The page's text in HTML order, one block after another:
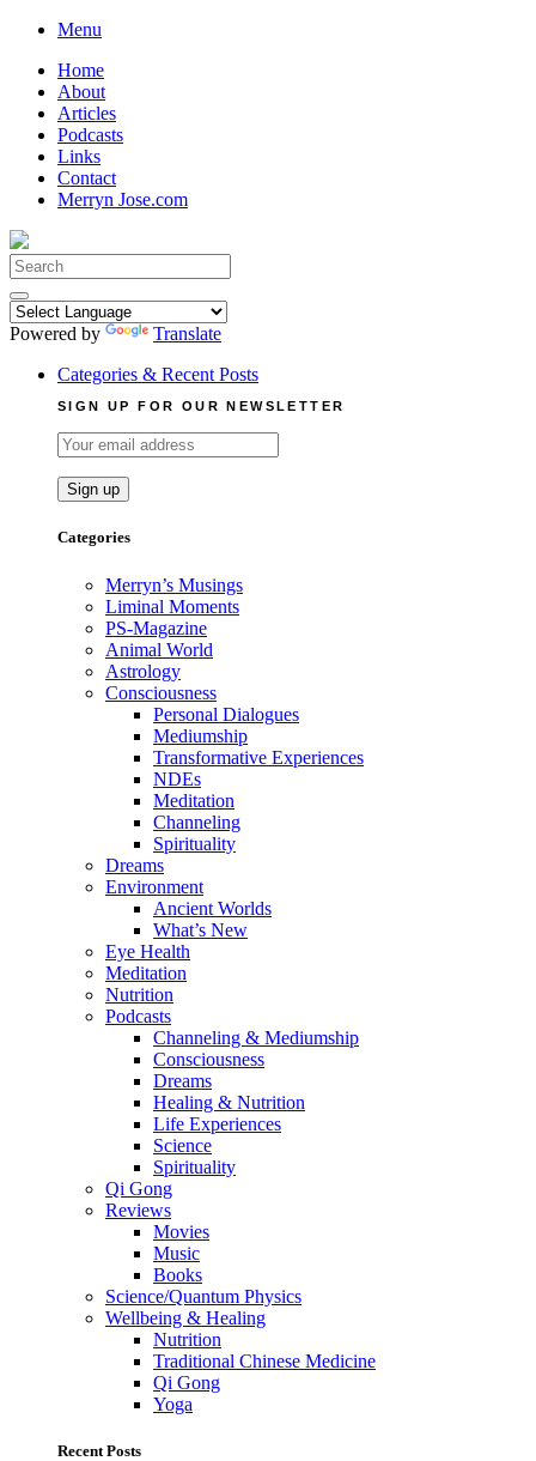
Skip
content
Menu
Home
About
Articles
Podcasts
Links
Contact
Merryn Jose.com
Search
for:
Powered by
Translate
Categories & Recent Posts
SIGN UP FOR OUR NEWSLETTER
Categories
Merryn’s Musings
Liminal Moments
PS-Magazine
Animal World
Astrology
Consciousness
Personal Dialogues
Mediumship
Transformative Experiences
NDEs
Meditation
Channeling
Spirituality
Dreams
Environment
Ancient Worlds
What’s New
Eye Health
Meditation
Nutrition
Podcasts
Channeling & Mediumship
Consciousness
Dreams
Healing & Nutrition
Life Experiences
Science
Spirituality
Qi Gong
Reviews
Movies
Music
Books
Science/Quantum Physics
Wellbeing & Healing
Nutrition
Traditional Chinese Medicine
Qi Gong
Yoga
Recent Posts